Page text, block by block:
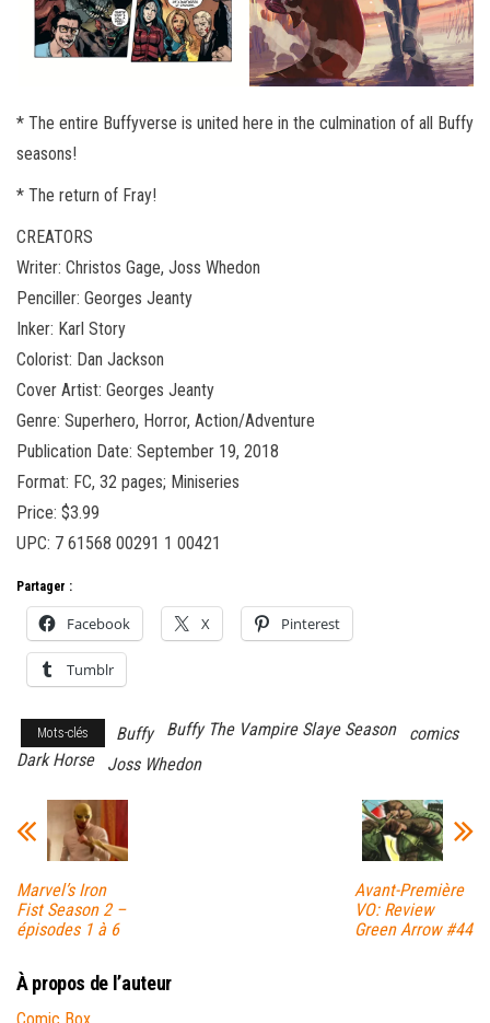
* The entire Buffyverse is united here in the culmination of all Buffy
seasons!
* The return of Fray!
CREATORS
Writer: Christos Gage, Joss Whedon
Penciller: Georges Jeanty
Inker: Karl Story
Colorist: Dan Jackson
Cover Artist: Georges Jeanty
Genre: Superhero, Horror, Action/Adventure
Publication Date: September 19, 2018
Format: FC, 32 pages; Miniseries
Price: $3.99
UPC: 7 61568 00291 1 00421
Partager :
Facebook X Pinterest
Tumblr
Mots-clés Buffy Buffy The Vampire Slaye Season
comics
Dark Horse
Joss Whedon
Marvel’s Iron
Fist Season 2 –
épisodes 1 à 6
Avant-Première
VO: Review
Green Arrow #44
À propos de l’auteur
Comic Box